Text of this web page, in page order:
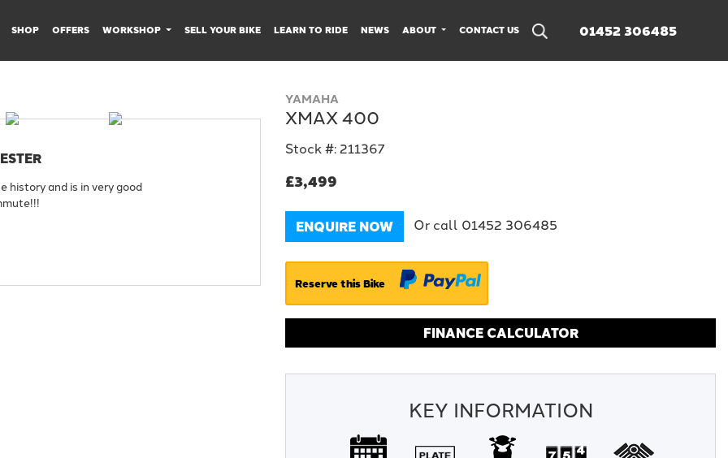
01452 306485
SHOP OFFERS WORKSHOP SELL YOUR BIKE LEARN TO RIDE NEWS ABOUT CONTACT US
and is in very good
YAMAHA
XMAX 400
Stock #: 211367
£3,499
ENQUIRE NOW Or call 01452 306485
Reserve this Bike
FINANCE CALCULATOR
KEY INFORMATION